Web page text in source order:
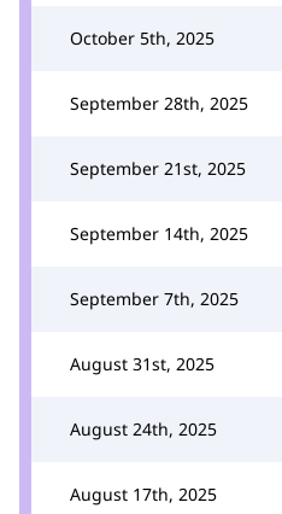
October 5th, 2025
September 28th, 2025
September 21st, 2025
September 14th, 2025
September 7th, 2025
August 31st, 2025
August 24th, 2025
August 17th, 2025